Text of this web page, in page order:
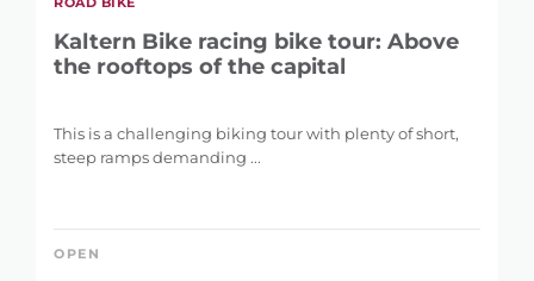
Kaltern Bike racing bike tour: Above
the rooftops of the capital
This is a challenging biking tour with plenty of short,
steep ramps demanding ...
OPEN